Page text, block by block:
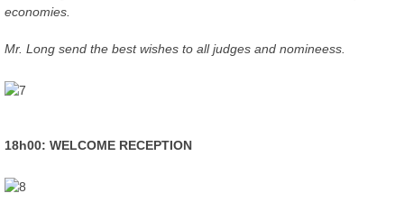
economies.
Mr. Long send the best wishes to all judges and nomineess.
18h00: WELCOME RECEPTION